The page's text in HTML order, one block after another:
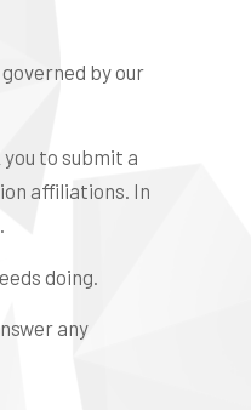
by our
to submit a
affiliations. In
doing.
any